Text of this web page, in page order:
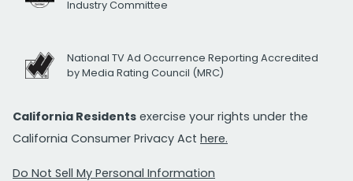
Industry Committee
National TV Ad Occurrence Reporting Accredited
by Media Rating Council (MRC)
California Residents exercise your rights under the
California Consumer Privacy Act here.
Do Not Sell My Personal Information